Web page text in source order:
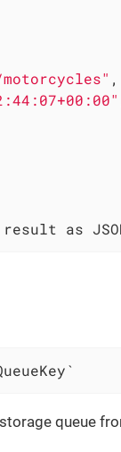
,
as
queue